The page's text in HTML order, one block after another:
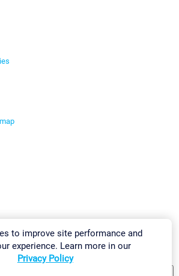
to improve site performance and
experience. Learn more in our
Privacy Policy